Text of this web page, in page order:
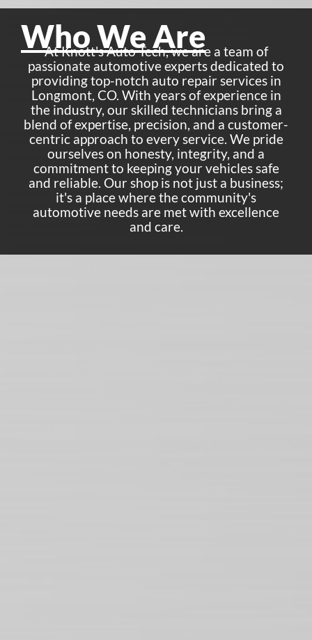
Who We Are
At Knott's Auto Tech, we are a team of
passionate automotive experts dedicated to
providing top-notch auto repair services in
Longmont, CO. With years of experience in
the industry, our skilled technicians bring a
blend of expertise, precision, and a customer-
centric approach to every service. We pride
ourselves on honesty, integrity, and a
commitment to keeping your vehicles safe
and reliable. Our shop is not just a business;
it's a place where the community's
automotive needs are met with excellence
and care.